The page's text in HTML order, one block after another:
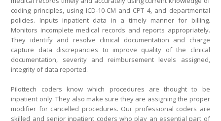
coding principles, using ICD-10-CM and CPT 4, and departmental
policies. Inputs inpatient data in a timely manner for billing.
Monitors incomplete medical records and reports appropriately.
They identify and resolve clinical documentation and charge
capture data discrepancies to improve quality of the clinical
documentation, severity and reimbursement levels assigned,
integrity of data reported.
Pilottech coders know which procedures are thought to be
inpatient only. They also make sure they are assigning the proper
modifier for cancelled procedures. Our professional coders are
skilled and senior inpatient coders who play an essential part of